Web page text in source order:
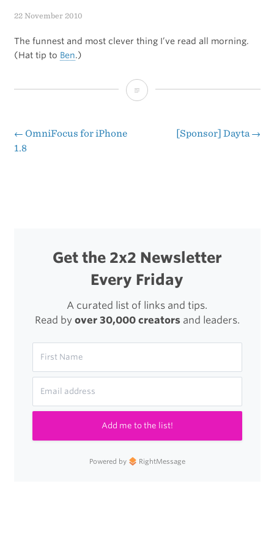
22 November 2010
The funnest and most clever thing I’ve read all morning.
(Hat tip to Ben.)
Andy
Billion
Dollars,
to
Improve
Your
an
Post
← OmniFocus for iPhone
1.8
[Sponsor] Dayta→
Get the 2x2 Newsletter
Every Friday
A curated list of links and tips.
Read by over 30,000 creatorsand leaders.
Add me to the list!
Powered by RightMessage